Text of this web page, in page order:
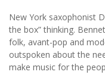
New York saxophonist
the box” thinking.
folk, avant-pop and
outspoken about the
make music for the